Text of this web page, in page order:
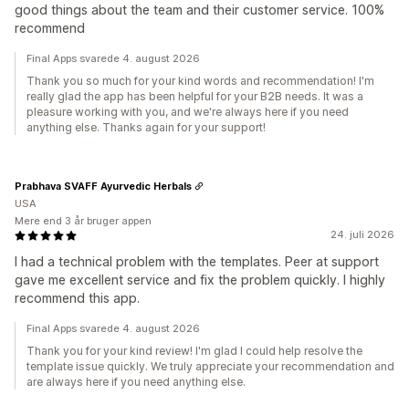
good things about the team and their customer service. 100%
recommend
Final Apps svarede 4. august 2026
Thank you so much for your kind words and recommendation! I'm
really glad the app has been helpful for your B2B needs. It was a
pleasure working with you, and we're always here if you need
anything else. Thanks again for your support!
24. juli 2026
I had a technical problem with the templates. Peer at support
gave me excellent service and fix the problem quickly. I highly
recommend this app.
Prabhava SVAFF Ayurvedic Herbals
USA
Mere end 3 år bruger appen
Final Apps svarede 4. august 2026
Thank you for your kind review! I'm glad I could help resolve the
template issue quickly. We truly appreciate your recommendation and
are always here if you need anything else.